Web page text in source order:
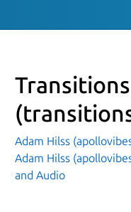
Adam Hilss
Adam Hilss
and Audio